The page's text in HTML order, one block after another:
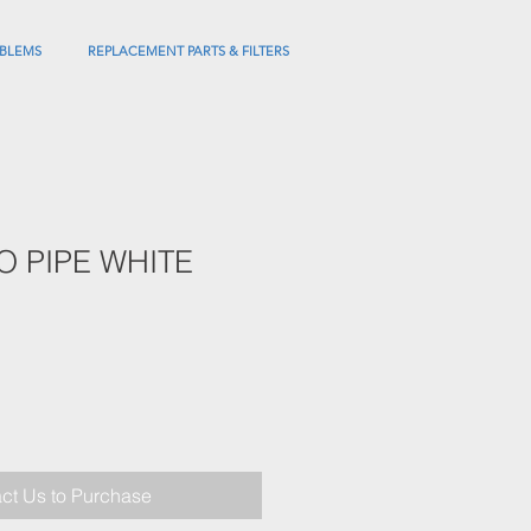
REPLACEMENT PARTS & FILTERS
PIPE WHITE
Us to Purchase